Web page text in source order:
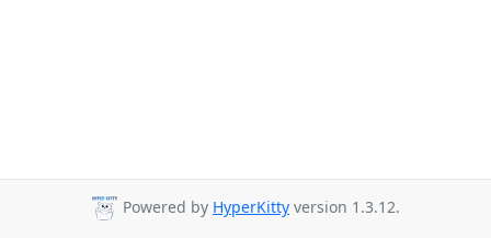
Powered by HyperKitty version 1.3.12.